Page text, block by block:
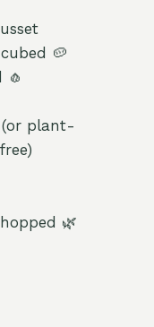
🥔
🧄
plant-
🌿